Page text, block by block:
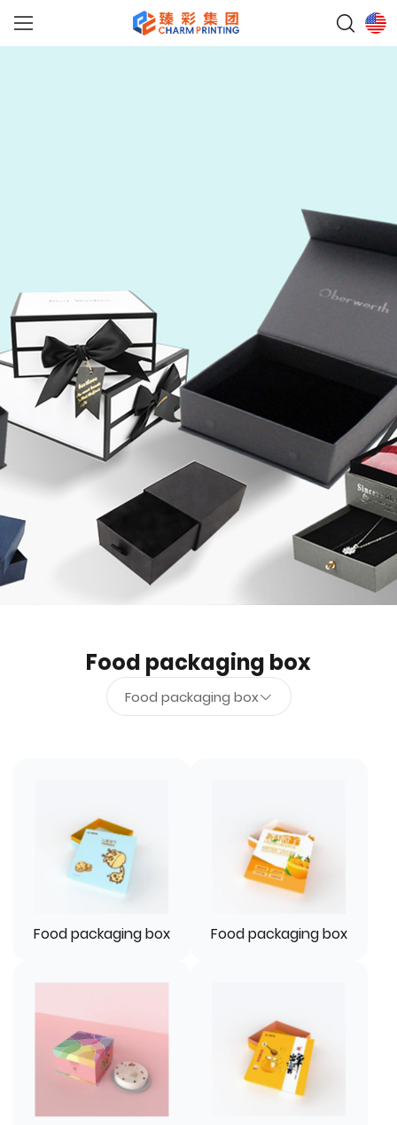
Food packaging box
Food packaging box
Food packaging box Food packaging box